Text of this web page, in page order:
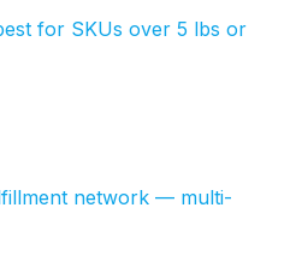
for SKUs over 5 lbs or
network — multi-